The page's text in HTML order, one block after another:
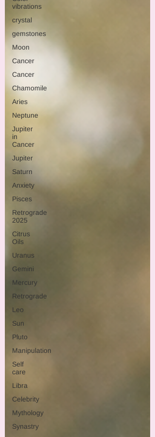
vibrations
crystal
gemstones
Moon
Cancer
Cancer
Chamomile
Aries
Neptune
Jupiter
in
Cancer
Jupiter
Saturn
Anxiety
Pisces
Retrograde
2025
Citrus
Oils
Uranus
Gemini
Mercury
Retrograde
Leo
Sun
Pluto
Manipulation
Self
care
Libra
Celebrity
Mythology
Synastry